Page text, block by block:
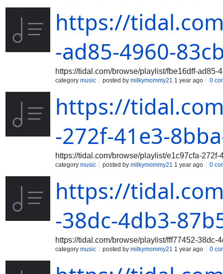
https://
-ad85-4960-
https://tidal.com/browse/playlist/fbe16dff-ad85-
category music posted by milkymommy21 1 year ago 0
https://
-272f-41e3-
https://tidal.com/browse/playlist/e1c97cfa-
category music posted by milkymommy21 1 year ago 0
https://
-38dc-4db3-
https://tidal.com/browse/playlist/fff77452-38dc-
category music posted by milkymommy21 1 year ago 0